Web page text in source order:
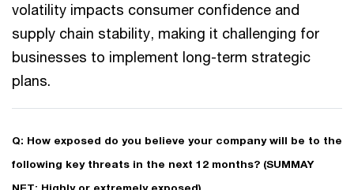
volatility impacts consumer confidence and
supply chain stability, making it challenging for
businesses to implement long-term strategic
plans.
Q: How exposed do you believe your company will be to the
following key threats in the next 12 months? (SUMMAY